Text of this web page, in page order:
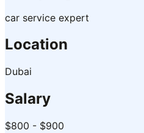
car service expert
Location
Dubai
Salary
$800 - $900